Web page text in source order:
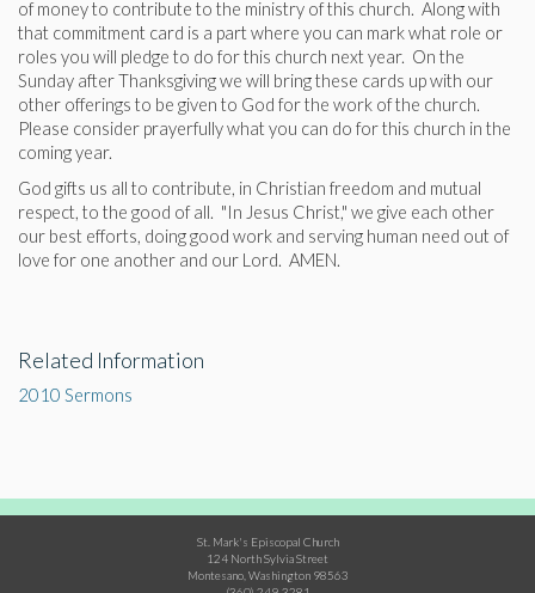
of money to contribute to the ministry of this church. Along with
that commitment card is a part where you can mark what role or
roles you will pledge to do for this church next year. On the
Sunday after Thanksgiving we will bring these cards up with our
other offerings to be given to God for the work of the church.
Please consider prayerfully what you can do for this church in the
coming year.
God gifts us all to contribute, in Christian freedom and mutual
respect, to the good of all. "In Jesus Christ," we give each other
our best efforts, doing good work and serving human need out of
love for one another and our Lord. AMEN.
Related Information
2010 Sermons
St. Mark's Episcopal Church
124 North Sylvia Street
Montesano, Washington 98563